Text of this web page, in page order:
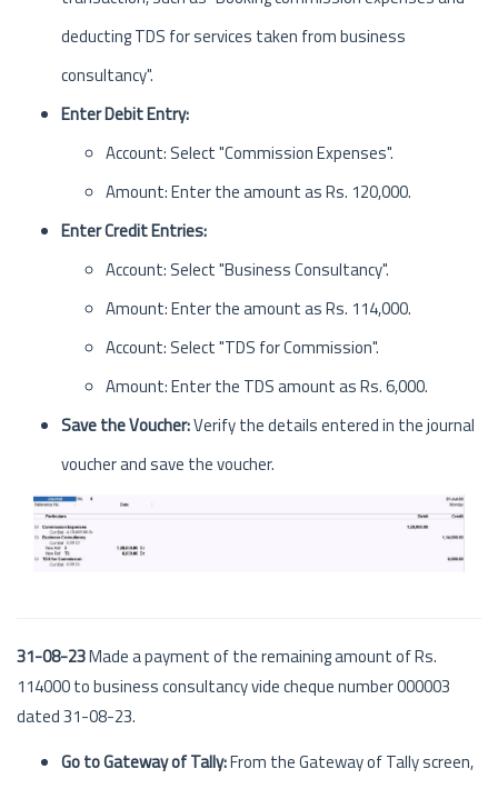
deducting TDS for services taken from business
consultancy".
Enter Debit Entry:
Account: Select "Commission Expenses".
Amount: Enter the amount as Rs. 120,000.
Enter Credit Entries:
Account: Select "Business Consultancy".
Amount: Enter the amount as Rs. 114,000.
Account: Select "TDS for Commission".
Amount: Enter the TDS amount as Rs. 6,000.
Save the Voucher:Verify the details entered in the journal
voucher and save the voucher.
31-08-23Made a payment of the remaining amount of Rs.
114000 to business consultancy vide cheque number 000003
dated 31-08-23.
Go to Gateway of Tally:From the Gateway of Tally screen,